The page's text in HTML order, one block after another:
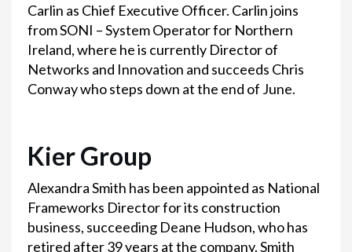
Carlin as Chief Executive Officer. Carlin joins
from SONI – System Operator for Northern
Ireland, where he is currently Director of
Networks and Innovation and succeeds Chris
Conway who steps down at the end of June.
Kier Group
Alexandra Smith has been appointed as National
Frameworks Director for its construction
business, succeeding Deane Hudson, who has
retired after 39 years at the company. Smith